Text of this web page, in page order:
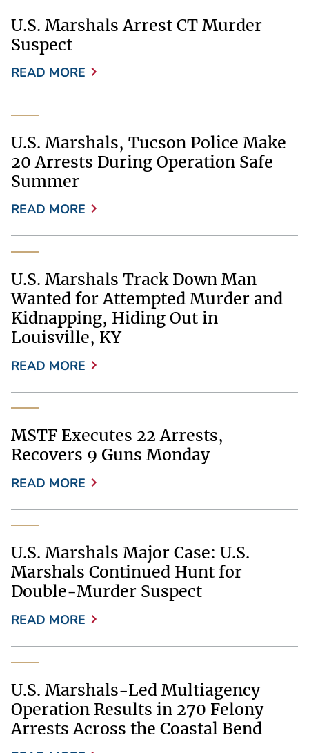
U.S. Marshals Arrest CT Murder
Suspect
READ MORE
U.S. Marshals, Tucson Police Make
20 Arrests During Operation Safe
Summer
READ MORE
U.S. Marshals Track Down Man
Wanted for Attempted Murder and
Kidnapping, Hiding Out in
Louisville, KY
READ MORE
MSTF Executes 22 Arrests,
Recovers 9 Guns Monday
READ MORE
U.S. Marshals Major Case: U.S.
Marshals Continued Hunt for
Double-Murder Suspect
READ MORE
U.S. Marshals-Led Multiagency
Operation Results in 270 Felony
Arrests Across the Coastal Bend